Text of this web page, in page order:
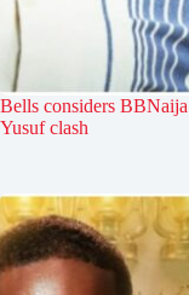
Bells considers
Yusuf clash